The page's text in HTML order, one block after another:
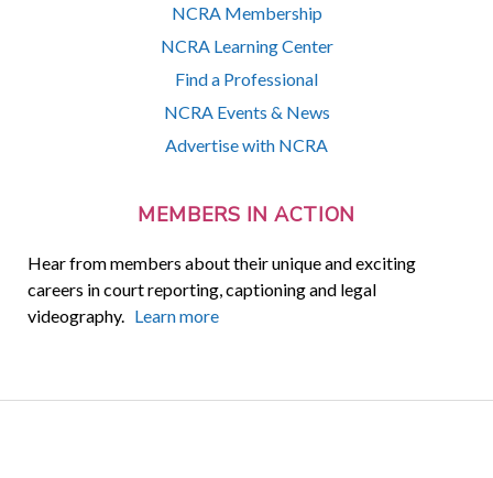
NCRA Membership
NCRA Learning Center
Find a Professional
NCRA Events & News
Advertise with NCRA
MEMBERS IN ACTION
Hear from members about their unique and exciting
careers in court reporting, captioning and legal
videography. Learn more